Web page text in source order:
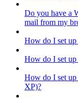
Do you have a
mail from my
How do I set up
How do I set
How do I set
XP)?